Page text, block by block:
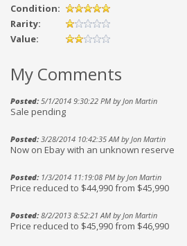
Condition:
Rarity:
Value:
My Comments
Posted:5/1/2014 9:30:22 PM by Jon Martin
Sale pending
Posted:3/28/2014 10:42:35 AM by Jon Martin
Now on Ebay with an unknown reserve
Posted:1/3/2014 11:19:08 PM by Jon Martin
Price reduced to $44,990 from $45,990
Posted:8/2/2013 8:52:21 AM by Jon Martin
Price reduced to $45,990 from $46,990